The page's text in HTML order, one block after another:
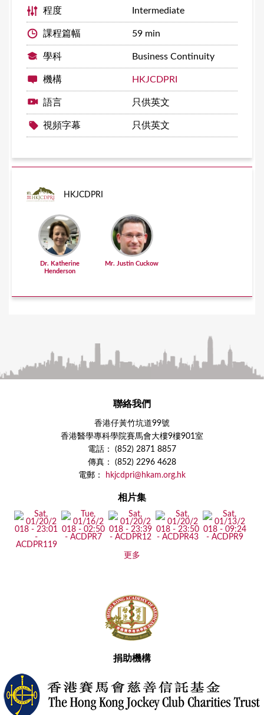
程度 Intermediate
課程篇幅 59 min
學科 Business Continuity
機構 HKJCDPRI
語言 只供英文
視頻字幕 只供英文
HKJCDPRI
Dr. Katherine
Henderson
Mr. Justin Cuckow
聯絡我們
香港仔黃竹坑道99號
香港醫學專科學院賽馬會大樓9樓901室
電話： (852) 2871 8857
傳真： (852) 2296 4628
電郵：
hkjcdpri@hkam.org.hk
相片集
更多
捐助機構